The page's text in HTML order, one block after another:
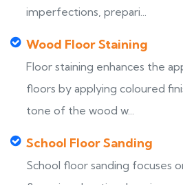
imperfections, prepari...
Wood Floor Staining
Floor staining enhances the
floors by applying coloured
tone of the wood w...
School Floor Sanding
School floor sanding focuses